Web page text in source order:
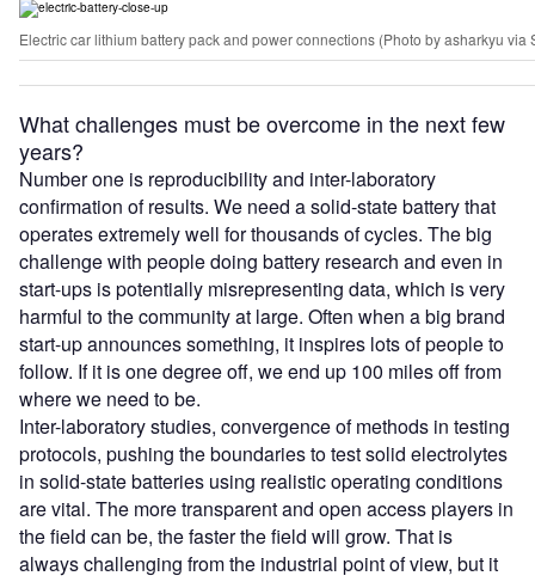
Electric car lithium battery pack and power connections (Photo by asharkyu via
What challenges must be overcome in the next few
years?
Number one is reproducibility and inter-laboratory
confirmation of results. We need a solid-state battery that
operates extremely well for thousands of cycles. The big
challenge with people doing battery research and even in
start-ups is potentially misrepresenting data, which is very
harmful to the community at large. Often when a big brand
start-up announces something, it inspires lots of people to
follow. If it is one degree off, we end up 100 miles off from
where we need to be.
Inter-laboratory studies, convergence of methods in testing
protocols, pushing the boundaries to test solid electrolytes
in solid-state batteries using realistic operating conditions
are vital. The more transparent and open access players in
the field can be, the faster the field will grow. That is
always challenging from the industrial point of view, but it